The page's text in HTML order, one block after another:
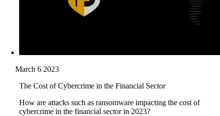
March 6 2023
The Cost of Cybercrime in the Financial Sector
How are attacks such as ransomware impacting the cost of
cybercrime in the financial sector in 2023?